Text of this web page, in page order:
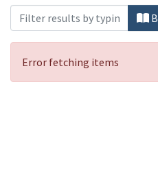
Error fetching items